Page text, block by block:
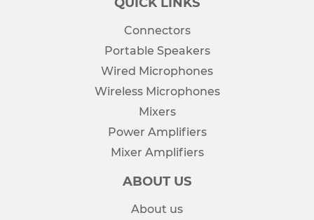
Connectors
Portable Speakers
Wired Microphones
Wireless Microphones
Mixers
Power Amplifiers
Mixer Amplifiers
ABOUT US
About us